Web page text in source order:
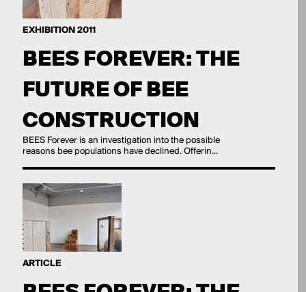
EXHIBITION 2011
BEES FOREVER: THE
FUTURE OF BEE
CONSTRUCTION
BEES Forever is an investigation into the possible
reasons bee populations have declined. Offerin...
ARTICLE